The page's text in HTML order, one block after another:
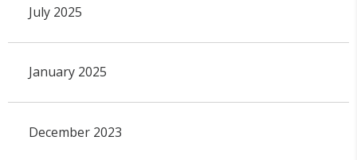
July 2025
January 2025
December 2023